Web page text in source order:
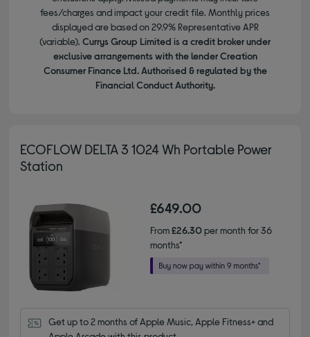
fees/charges and impact your credit file. Monthly prices
displayed are based on 29.9% Representative APR
(variable). Currys Group Limited is a credit broker under
exclusive arrangements with the lender Creation
Consumer Finance Ltd. Authorised & regulated by the
Financial Conduct Authority.
ECOFLOW DELTA 3 1024 Wh Portable Power
Station
£649.00
From£26.30per month for 36
months*
Get up to 2 months of Apple Music, Apple Fitness+ and